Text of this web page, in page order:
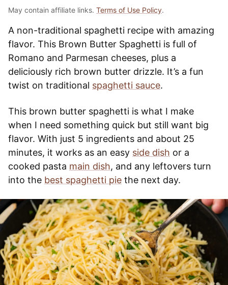
May contain affiliate links. Terms of Use Policy.
A non-traditional spaghetti recipe with amazing
flavor. This Brown Butter Spaghetti is full of
Romano and Parmesan cheeses, plus a
deliciously rich brown butter drizzle. It’s a fun
twist on traditional spaghetti sauce.
This brown butter spaghetti is what I make
when I need something quick but still want big
flavor. With just 5 ingredients and about 25
minutes, it works as an easy side dish or a
cooked pasta main dish, and any leftovers turn
into the best spaghetti pie the next day.